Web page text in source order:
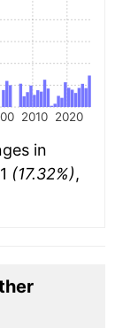
2010 2020
in
(17.32%),